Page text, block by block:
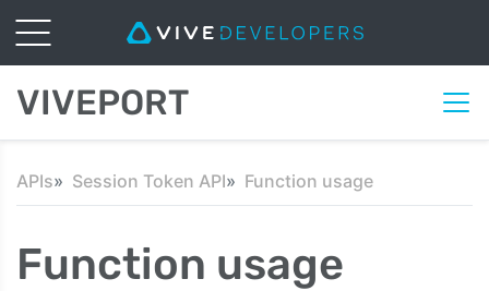
VIVEPORT
APIs Session Token API Function usage
Function usage